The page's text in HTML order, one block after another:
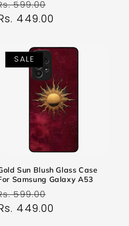
599.00
price
449.00
SALE
Sun Blush Glass Case
Samsung Galaxy A53
599.00
price
449.00